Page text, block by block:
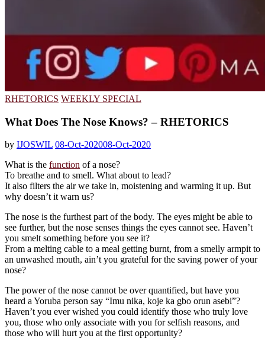
RHETORICS WEEKLY SPECIAL
What Does The Nose Knows? – RHETORICS
by IJOSWIL 08-Oct-202008-Oct-2020
What is the function of a nose?
To breathe and to smell. What about to lead?
It also filters the air we take in, moistening and warming it up. But
why doesn’t it warn us?
The nose is the furthest part of the body. The eyes might be able to
see further, but the nose senses things the eyes cannot see. Haven’t
you smelt something before you see it?
From a melting cable to a meal getting burnt, from a smelly armpit to
an unwashed mouth, ain’t you grateful for the saving power of your
nose?
The power of the nose cannot be over quantified, but have you
heard a Yoruba person say “Imu nika, koje ka gbo orun asebi”?
Haven’t you ever wished you could identify those who truly love
you, those who only associate with you for selfish reasons, and
those who will hurt you at the first opportunity?